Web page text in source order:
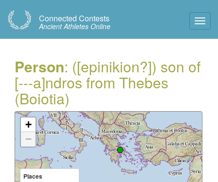
Connected Contests
Ancient Athletes Online
Person: ([epinikion?]) son of
[---a]ndros from Thebes
(Boiotia)
+
−
Places